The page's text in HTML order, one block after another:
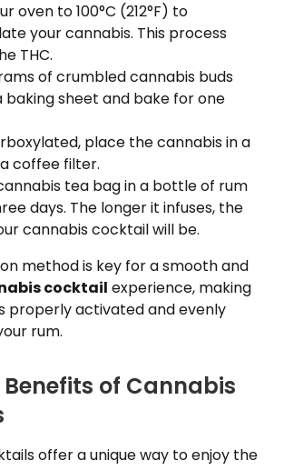
oven to 100°C (212°F) to
your cannabis. This process
THC.
of crumbled cannabis buds
baking sheet and bake for one
place the cannabis in a
coffee filter.
tea bag in a bottle of rum
days. The longer it infuses, the
cannabis cocktail will be.
method is key for a smooth and
cocktail experience, making
properly activated and evenly
rum.
of Cannabis
offer a unique way to enjoy the